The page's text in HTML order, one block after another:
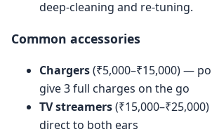
deep-cleaning and re-tuning.
Common accessories
Chargers(₹5,000–₹15,000) —
give 3 full charges on the go
TV streamers
direct to both ears